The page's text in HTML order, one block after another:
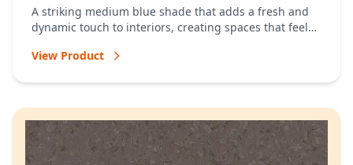
A striking medium blue shade that adds a fresh and
dynamic touch to interiors, creating spaces that feel
View Product